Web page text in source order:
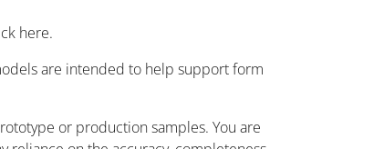
here.
are intended to help support form
or production samples. You are